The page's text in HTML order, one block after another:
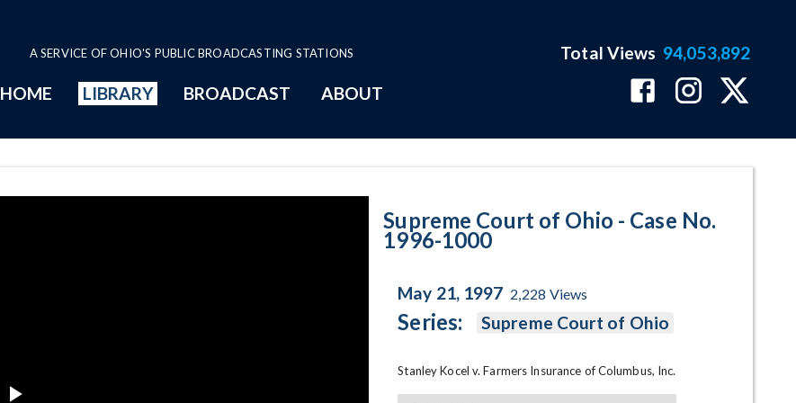
A SERVICE OF OHIO'S PUBLIC BROADCASTING STATIONS
HOME LIBRARY BROADCAST ABOUT
Total Views 94,053,892
Supreme Court of Ohio - Case No.
1996-1000
May 21, 1997 2,228 Views
Series: Supreme Court of Ohio
Stanley Kocel v. Farmers Insurance of Columbus, Inc.